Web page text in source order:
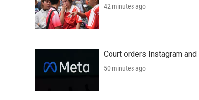
42 minutes ago
Court orders Instagram
50 minutes ago